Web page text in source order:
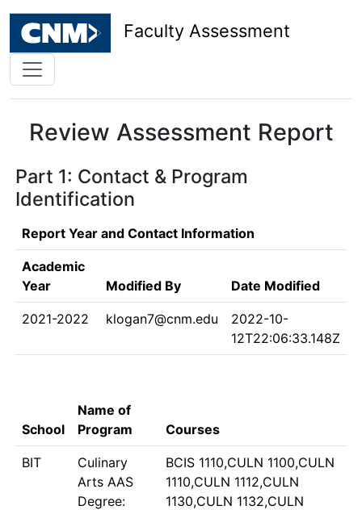
Faculty Assessment
Review Assessment Report
Part 1: Contact & Program
Identification
Report Year and Contact Information
Academic
Year
Modified By Date Modified
2021-2022 klogan7@cnm.edu
2022-10-
12T22:06:33.148Z
School
Name of
Program
Courses
BIT
Culinary
Arts AAS
Degree:
BCIS 1110,CULN 1100,CULN
1110,CULN 1112,CULN
1130,CULN 1132,CULN